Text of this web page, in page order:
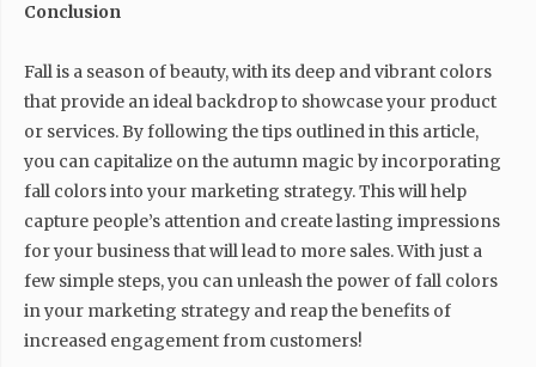
Conclusion
Fall is a season of beauty, with its deep and vibrant colors
that provide an ideal backdrop to showcase your product
or services. By following the tips outlined in this article,
you can capitalize on the autumn magic by incorporating
fall colors into your marketing strategy. This will help
capture people’s attention and create lasting impressions
for your business that will lead to more sales. With just a
few simple steps, you can unleash the power of fall colors
in your marketing strategy and reap the benefits of
increased engagement from customers!